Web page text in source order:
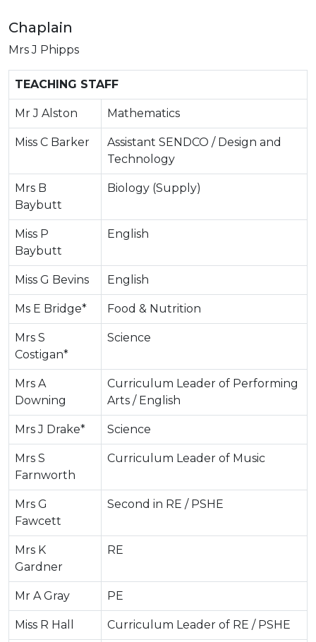
Chaplain
Mrs J Phipps
TEACHING STAFF
Mr J Alston Mathematics
Miss C Barker
Assistant SENDCO / Design and
Technology
Mrs B
Baybutt
Biology (Supply)
Miss P
Baybutt
English
Miss G Bevins English
Ms E Bridge* Food & Nutrition
Mrs S
Costigan*
Science
Mrs A
Downing
Curriculum Leader of Performing
Arts / English
Mrs J Drake* Science
Mrs S
Farnworth
Curriculum Leader of Music
Mrs G
Fawcett
Second in RE / PSHE
Mrs K
Gardner
RE
Mr A Gray PE
Miss R Hall Curriculum Leader of RE / PSHE